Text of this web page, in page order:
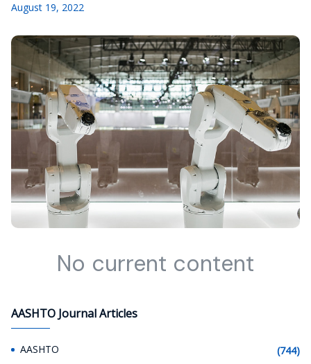
August 19, 2022
No current content
AASHTO Journal Articles
AASHTO (744)